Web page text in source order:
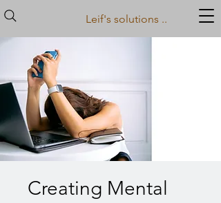
Leif's solutions ..
Creating Mental